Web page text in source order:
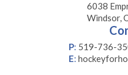
6038
Windsor,
P: 519-736-
E: